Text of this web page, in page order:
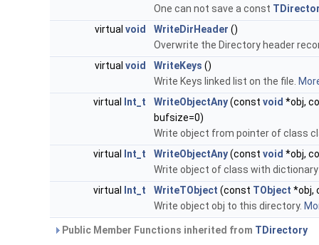
One can not save a const
virtual void WriteDirHeader ()
Overwrite the Directory header
virtual void WriteKeys ()
Write Keys linked list on the file.
virtual
Int_t WriteObjectAny(const void *obj,
bufsize=0)
Write object from pointer of class
virtual
Int_t WriteObjectAny(const void *obj,
Write object of class with
virtual
Int_t WriteTObject (const TObject *obj,
Write object obj to this directory.
Public Member Functions inherited from TDirectory